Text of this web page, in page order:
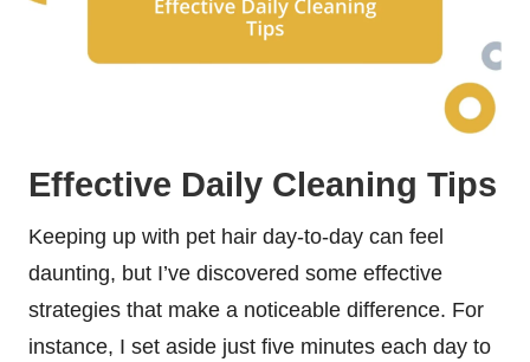
Effective Daily Cleaning Tips
Keeping up with pet hair day-to-day can feel
daunting, but I’ve discovered some effective
strategies that make a noticeable difference. For
instance, I set aside just five minutes each day to